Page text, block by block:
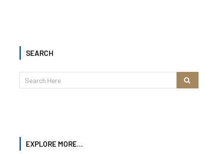
SEARCH
EXPLORE MORE…